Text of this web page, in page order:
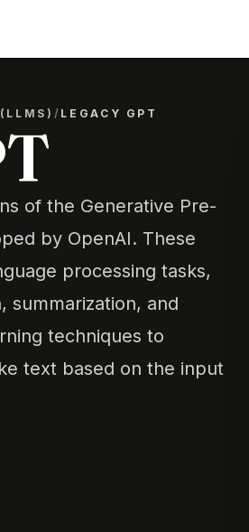
/ LEGACY GPT
of the Generative Pre-
by OpenAI. These
processing tasks,
summarization, and
techniques to
text based on the input